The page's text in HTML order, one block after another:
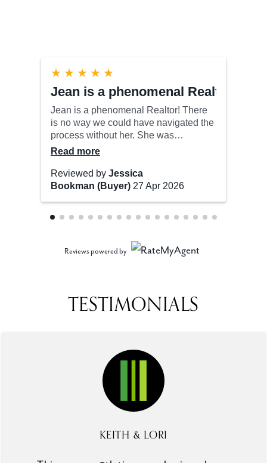
Reviews powered by
TESTIMONIALS
KEITH & LORI